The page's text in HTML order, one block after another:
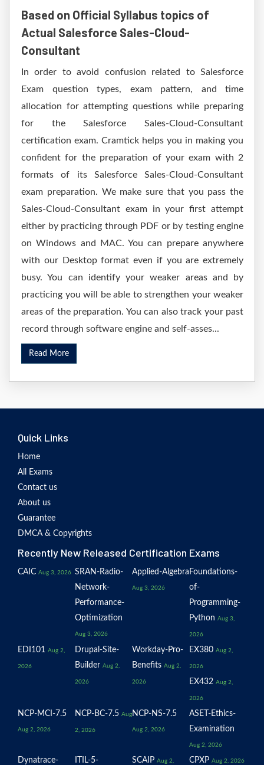
Based on Official Syllabus topics of
Actual Salesforce Sales-Cloud-
Consultant
In order to avoid confusion related to Salesforce
Exam question types, exam pattern, and time
allocation for attempting questions while preparing
for the Salesforce Sales-Cloud-Consultant
certification exam. Cramtick helps you in making you
confident for the preparation of your exam with 2
formats of its Salesforce Sales-Cloud-Consultant
exam preparation. We make sure that you pass the
Sales-Cloud-Consultant exam in your first attempt
either by practicing through PDF or by testing engine
on Windows and MAC. You can prepare anywhere
with our Desktop format even if you are extremely
busy. You can identify your weaker areas and by
practicing you will be able to strengthen your weaker
areas of the preparation. You can also track your past
record through software engine and self-asses...
Read More
Quick Links
Home
All Exams
Contact us
About us
Guarantee
DMCA & Copyrights
Recently New Released Certification Exams
CAIC Aug 3, 2026 SRAN-Radio-
Network-
Performance-
Optimization
Aug 3, 2026
Applied-Algebra
Aug 3, 2026
Foundations-
of-
Programming-
Python Aug 3,
2026
EDI101 Aug 2,
2026
Drupal-Site-
Builder Aug 2,
2026
Workday-Pro-
Benefits Aug 2,
2026
EX380 Aug 2,
2026
EX432 Aug 2,
2026
NCP-MCI-7.5
Aug 2, 2026
NCP-BC-7.5 Aug
2, 2026
NCP-NS-7.5
Aug 2, 2026
ASET-Ethics-
Examination
Aug 2, 2026
Dynatrace- ITIL-5- SCAIP Aug 2, CPXP Aug 2, 2026